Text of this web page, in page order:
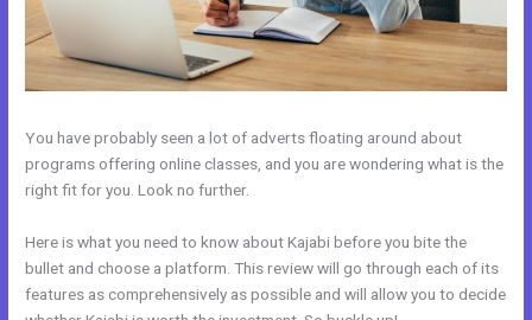
You have probably seen a lot of adverts floating around about
programs offering online classes, and you are wondering what is the
right fit for you. Look no further.
Here is what you need to know about Kajabi before you bite the
bullet and choose a platform. This review will go through each of its
features as comprehensively as possible and will allow you to decide